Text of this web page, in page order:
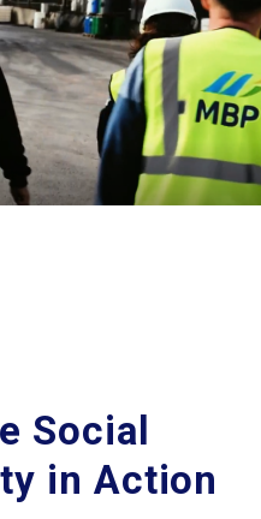
Social
in Action